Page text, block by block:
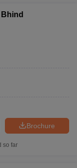
Brochure
so far